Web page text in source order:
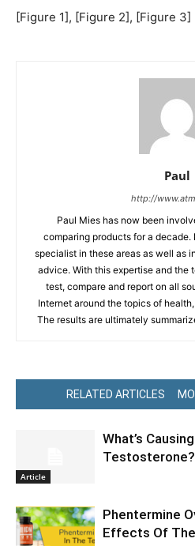
[Figure 1], [Figure 2], [Figure 3]
Paul
http://
Paul Mies has now been
comparing products for a
specialist in these areas as well as
advice. With this expertise and the
test, compare and report on all
Internet around the topics of
The results are ultimately
RELATED ARTICLES
Article
What’s
Testosterone?
Phentermine
Effects Of